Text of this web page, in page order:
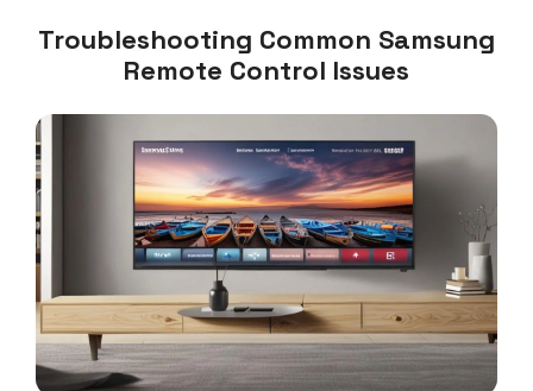
Troubleshooting Common Samsung
Remote Control Issues